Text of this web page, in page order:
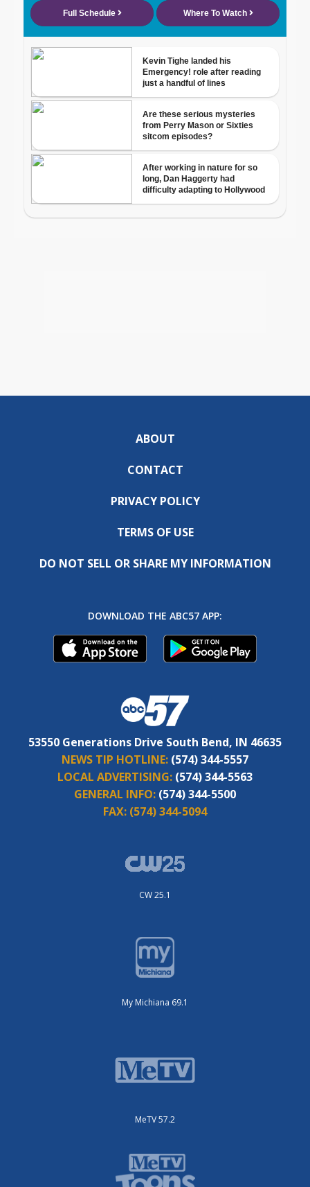
ABOUT
CONTACT
PRIVACY POLICY
TERMS OF USE
DO NOT SELL OR SHARE MY INFORMATION
DOWNLOAD THE ABC57 APP:
53550 Generations Drive South Bend, IN 46635
NEWS TIP HOTLINE: (574) 344-5557
LOCAL ADVERTISING: (574) 344-5563
GENERAL INFO: (574) 344-5500
FAX: (574) 344-5094
CW 25.1
My Michiana 69.1
MeTV 57.2